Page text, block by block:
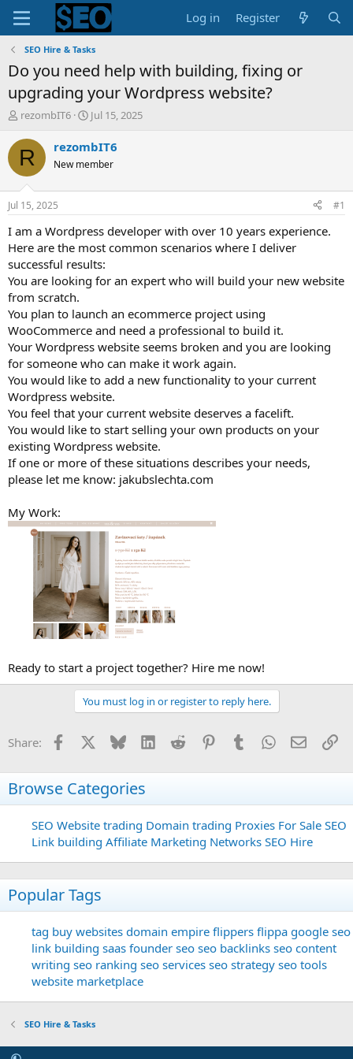
Log in Register
SEO Hire & Tasks
Do you need help with building, fixing or
upgrading your Wordpress website?
T
r
e
d
s
t
a
t
e
r
rezombIT6
S
a
t
t
e
Jul 15, 2025
R rezombIT6
New member
Jul 15, 2025 #1
I am a Wordpress developer with over 10 years experience.
Here are the most common scenarios where I deliver
successful results:
You are looking for an expert who will build your new website
from scratch.
You plan to launch an ecommerce project using
WooCommerce and need a professional to build it.
Your Wordpress website seems broken and you are looking
for someone who can make it work again.
You would like to add a new functionality to your current
Wordpress website.
You feel that your current website deserves a facelift.
You would like to start selling your own products on your
existing Wordpress website.
If one or more of these situations describes your needs,
please let me know: jakubslechta.com
My Work:
Ready to start a project together? Hire me now!
You must log in or register to reply here.
Share: Facebook Bluesky LinkedInReddit PinterestTumblrWhatsApp
Email
Browse Categories
SEO Website trading Domain trading Proxies For Sale SEO
Link building Affiliate Marketing Networks SEO Hire
Popular Tags
tag buy websites domain empire flippers flippa google seo
link building saas founder seo seo backlinks seo content
writing seo ranking seo services seo strategy seo tools
website marketplace
SEO Hire & Tasks